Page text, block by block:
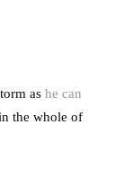
as he can
the whole of